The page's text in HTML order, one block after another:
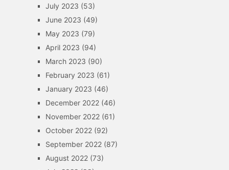
July 2023 (53)
June 2023 (49)
May 2023 (79)
April 2023 (94)
March 2023 (90)
February 2023 (61)
January 2023 (46)
December 2022(46)
November 2022(61)
October 2022(92)
September 2022(87)
August 2022(73)